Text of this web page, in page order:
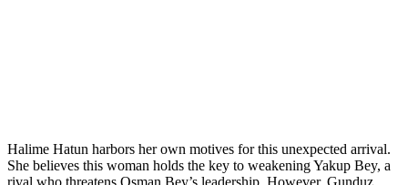
Halime Hatun harbors her own motives for this unexpected arrival.
She believes this woman holds the key to weakening Yakup Bey, a
rival who threatens Osman Bey’s leadership. However, Gunduz